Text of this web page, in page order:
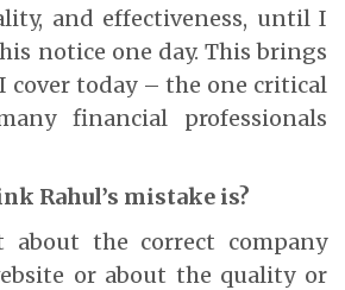
and effectiveness, until I
notice one day. This brings
cover today – the one critical
financial professionals
Rahul’s mistake is?
the correct company
or about the quality or